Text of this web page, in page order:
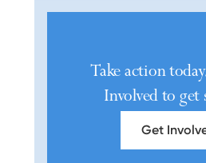
Take action
Involved to get
Get